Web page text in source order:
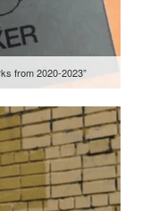
from 2020-2023”